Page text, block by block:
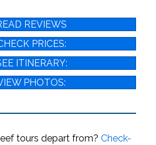
REVIEWS
PRICES:
ITINERARY:
PHOTOS:
tours depart from? Check-